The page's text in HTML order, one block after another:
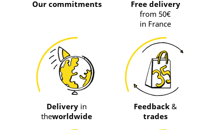
Our commitments
Free delivery
from 50€
in France
Delivery in
theworldwide
Feedback &
trades